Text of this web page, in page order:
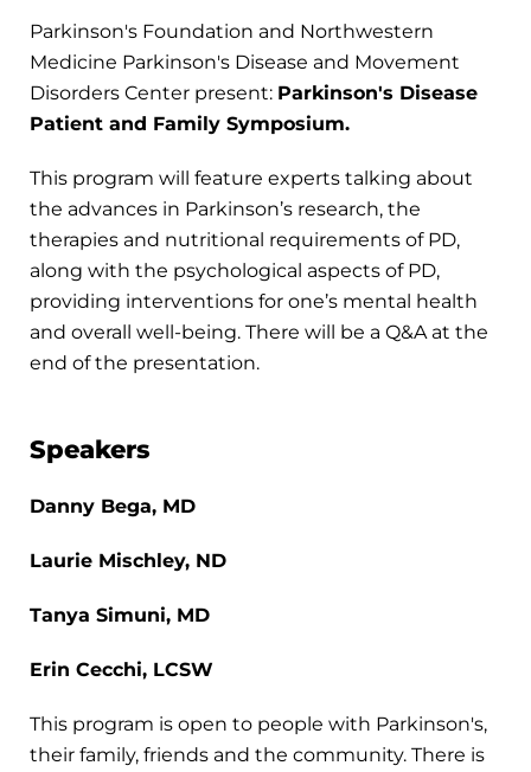
Parkinson's Foundation and Northwestern
Medicine Parkinson's Disease and Movement
Disorders Center present: Parkinson's Disease
Patient and Family Symposium.
This program will feature experts talking about
the advances in Parkinson’s research, the
therapies and nutritional requirements of PD,
along with the psychological aspects of PD,
providing interventions for one’s mental health
and overall well-being. There will be a Q&A at the
end of the presentation.
Speakers
Danny Bega, MD
Laurie Mischley, ND
Tanya Simuni, MD
Erin Cecchi, LCSW
This program is open to people with Parkinson's,
their family, friends and the community. There is